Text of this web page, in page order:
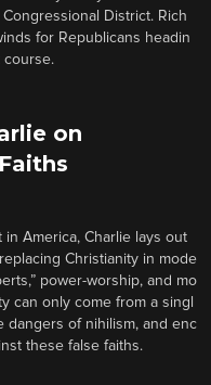
District. Rich
for Republicans headin
course.
on
America, Charlie lays out
Christianity in mode
power-worship, and mo
can only come from a singl
dangers of nihilism, and enc
these false faiths.